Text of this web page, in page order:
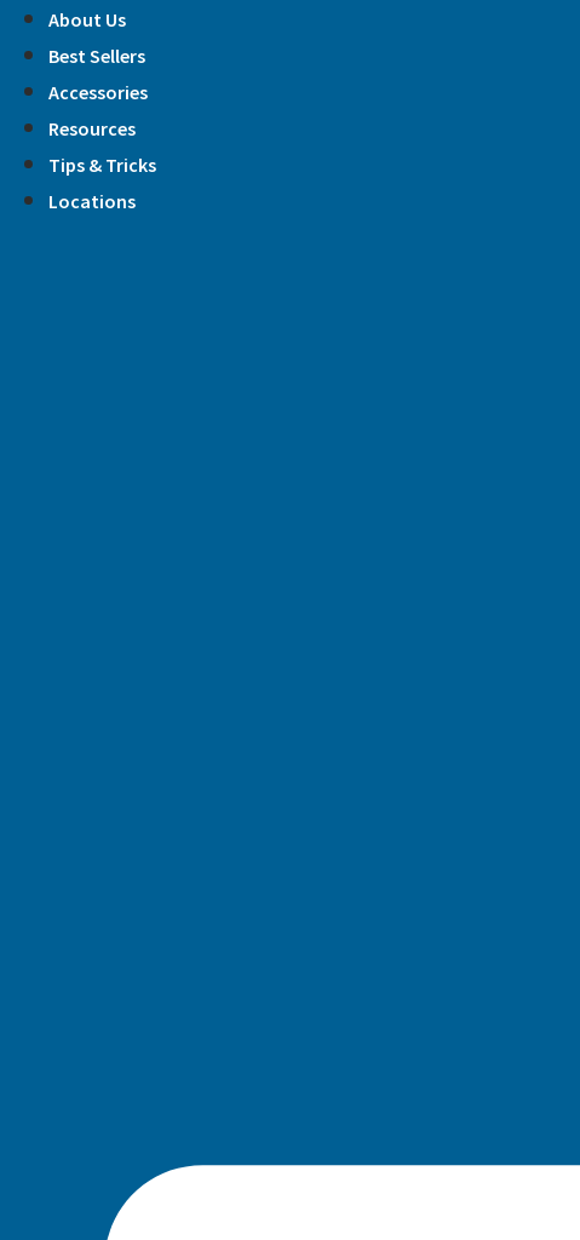
Skip
content
About Us
Best Sellers
Accessories
Resources
Tips & Tricks
Locations